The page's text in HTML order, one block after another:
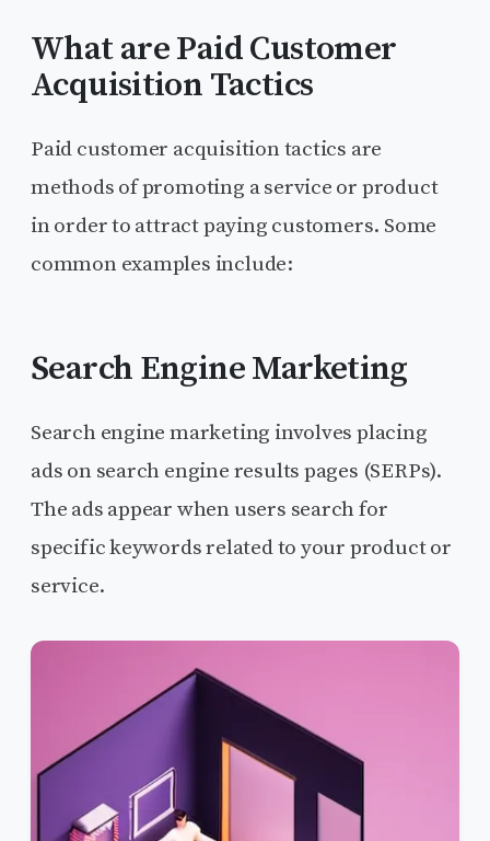
What are Paid Customer
Acquisition Tactics
Paid customer acquisition tactics are
methods of promoting a service or product
in order to attract paying customers. Some
common examples include:
Search Engine Marketing
Search engine marketing involves placing
ads on search engine results pages (SERPs).
The ads appear when users search for
specific keywords related to your product or
service.